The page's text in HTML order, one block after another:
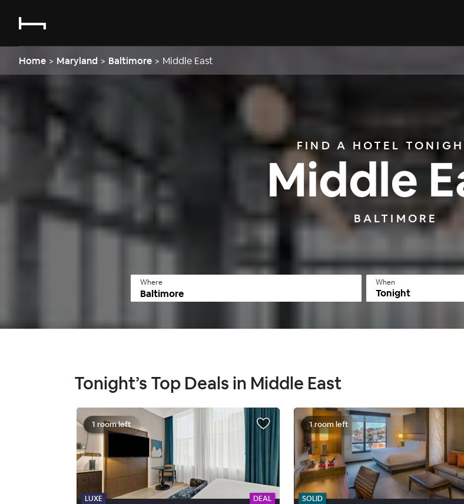
Home > Maryland > Baltimore > Middle East
FIND A HOTEL
Middle
BALTIMORE
Where When
Tonight
Tonight’s Top Deals in Middle East
1 room left
LUXE DEAL
1 room left
SOLID